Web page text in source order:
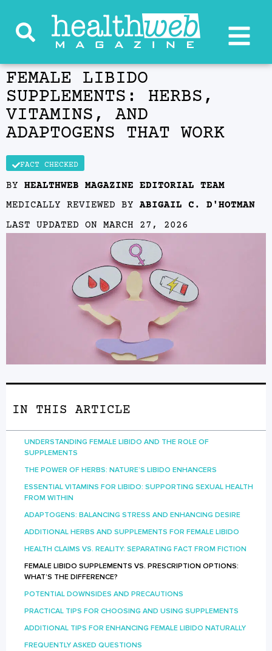
FEMALE LIBIDO
SUPPLEMENTS: HERBS,
VITAMINS, AND
ADAPTOGENS THAT WORK
FACT CHECKED
BY HEALTHWEB MAGAZINE EDITORIAL TEAM
MEDICALLY REVIEWED BY ABIGAIL C. D'HOTMAN
LAST UPDATED ON
MARCH 27, 2026
IN THIS ARTICLE
UNDERSTANDING FEMALE LIBIDO AND THE ROLE OF
SUPPLEMENTS
THE POWER OF HERBS: NATURE’S LIBIDO ENHANCERS
ESSENTIAL VITAMINS FOR LIBIDO: SUPPORTING SEXUAL HEALTH
FROM WITHIN
ADAPTOGENS: BALANCING STRESS AND ENHANCING DESIRE
ADDITIONAL HERBS AND SUPPLEMENTS FOR FEMALE LIBIDO
HEALTH CLAIMS VS. REALITY: SEPARATING FACT FROM FICTION
FEMALE LIBIDO SUPPLEMENTS VS. PRESCRIPTION OPTIONS:
WHAT’S THE DIFFERENCE?
POTENTIAL DOWNSIDES AND PRECAUTIONS
PRACTICAL TIPS FOR CHOOSING AND USING SUPPLEMENTS
ADDITIONAL TIPS FOR ENHANCING FEMALE LIBIDO NATURALLY
FREQUENTLY ASKED QUESTIONS